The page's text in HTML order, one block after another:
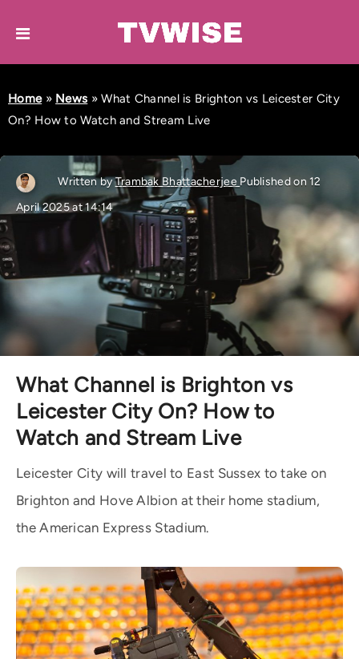
Home» News »What Channel is Brighton vs Leicester City
On? How to Watch and Stream Live
Written byTrambak Bhattacherjee Published on 12
April 2025 at 14:14
What Channel is Brighton vs
Leicester City On? How to
Watch and Stream Live
Leicester City will travel to East Sussex to take on
Brighton and Hove Albion at their home stadium,
the American Express Stadium.